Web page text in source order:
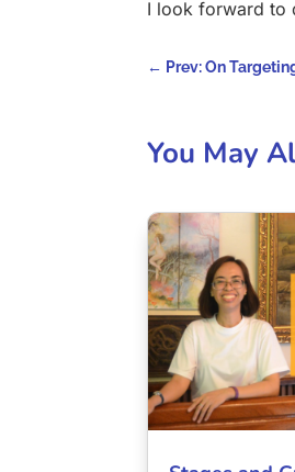
I look forward to
← Prev: On
You May